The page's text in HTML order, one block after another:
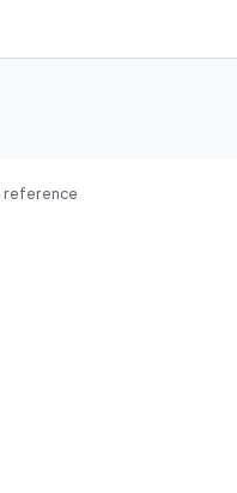
reference